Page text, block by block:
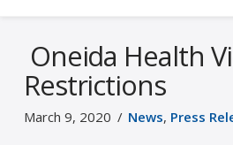
Oneida Health
Restrictions
March 9, 2020 News, Press